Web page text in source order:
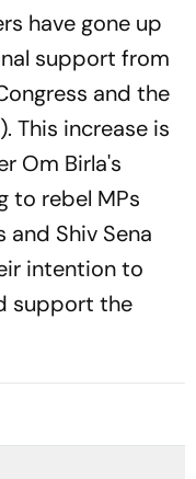
have gone up
support from
and the
This increase is
Om Birla's
to rebel MPs
Shiv Sena
intention to
support the